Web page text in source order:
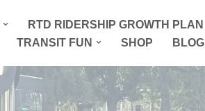
RTD RIDERSHIP GROWTH PLAN
TRANSIT FUN SHOP BLOG